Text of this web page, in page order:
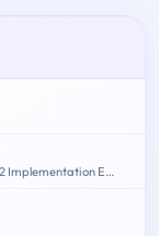
JD Edwards EnterpriseOne Financial Management 9.2 Implementation Essentials